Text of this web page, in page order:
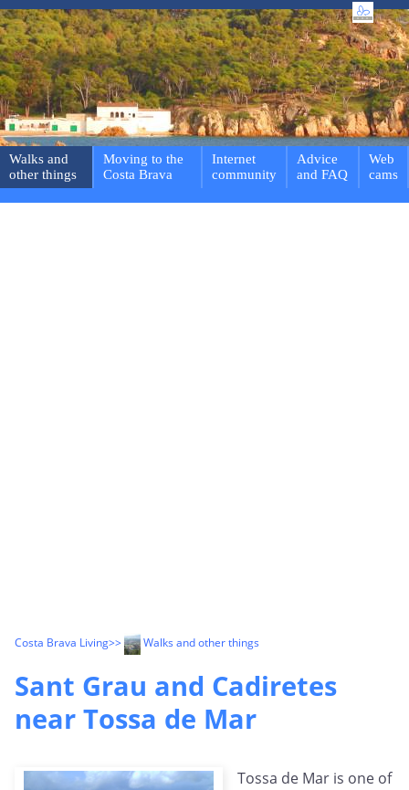
Walks and
other things
Moving to the
Costa Brava
Internet
community
Advice
and FAQ
Web
cams
Costa Brava Living>> Walks and other things
Sant Grau and Cadiretes
near Tossa de Mar
Tossa de Mar is one of